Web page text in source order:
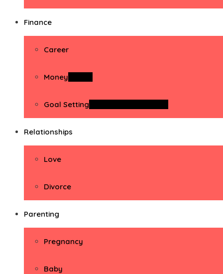
Finance
Career
Money
Goal Setting
Relationships
Love
Divorce
Parenting
Pregnancy
Baby